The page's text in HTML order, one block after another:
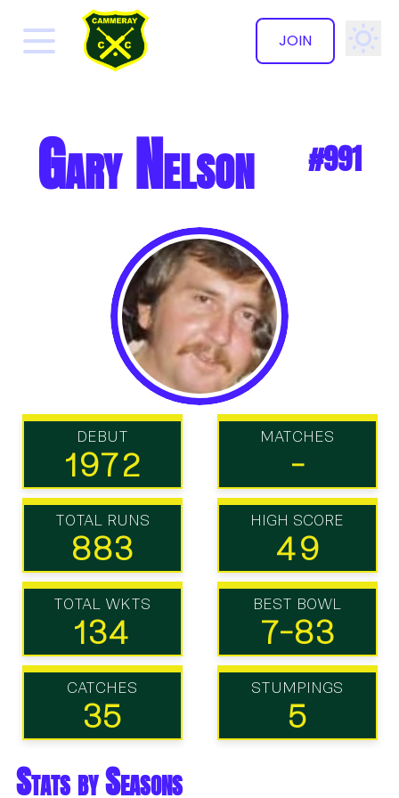
JOIN
✕
Gary Nelson #991
DEBUT
1972
MATCHES
-
TOTAL RUNS
883
HIGH SCORE
49
TOTAL WKTS
134
BEST BOWL
7-83
CATCHES
35
STUMPINGS
5
Stats by Seasons